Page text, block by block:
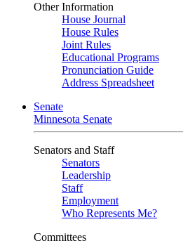
Other Information
House Journal
House Rules
Joint Rules
Educational Programs
Pronunciation Guide
Address Spreadsheet
Senate
Minnesota Senate
Senators and Staff
Senators
Leadership
Staff
Employment
Who Represents Me?
Committees